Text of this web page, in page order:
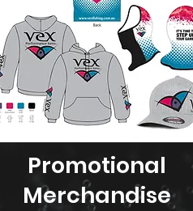
Promotional
Merchandise